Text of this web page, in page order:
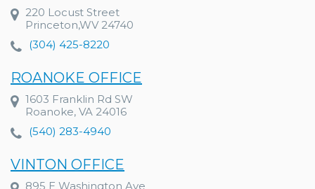
220 Locust Street
Princeton,WV 24740
(304) 425-8220
ROANOKE OFFICE
1603 Franklin Rd SW
Roanoke, VA 24016
(540) 283-4940
VINTON OFFICE
895 E Washington Ave